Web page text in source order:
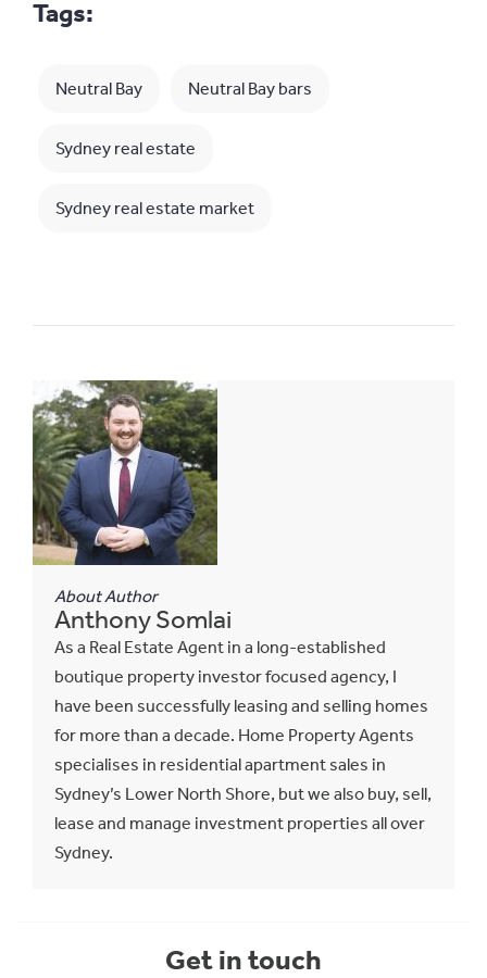
Tags:
Neutral Bay Neutral Bay bars
Sydney real estate
Sydney real estate market
About Author
Anthony Somlai
As a Real Estate Agent in a long-established
boutique property investor focused agency, I
have been successfully leasing and selling homes
for more than a decade. Home Property Agents
specialises in residential apartment sales in
Sydney’s Lower North Shore, but we also buy, sell,
lease and manage investment properties all over
Sydney.
Get in touch